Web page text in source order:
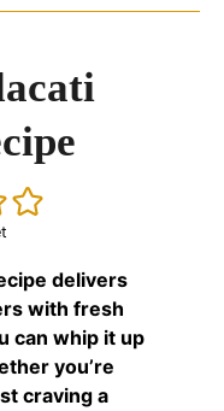
delivers
with fresh
can whip it up
you’re
craving a